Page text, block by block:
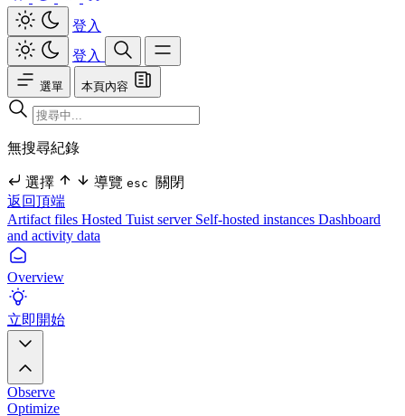
登入
登入
選單 本頁內容
無搜尋紀錄
選擇 導覽 esc 關閉
返回頂端
Artifact files Hosted Tuist server Self-hosted instances Dashboard
and activity data
Overview
立即開始
Observe
Optimize